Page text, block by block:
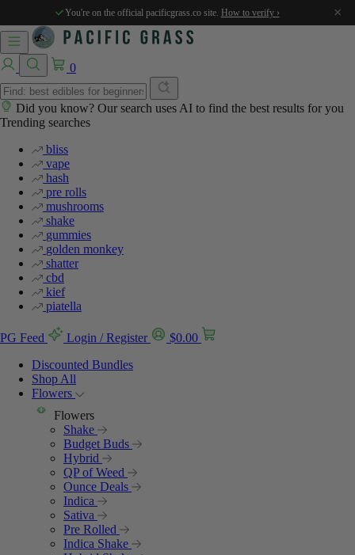
You're on the official pacificgrass.co site. How to verify › ×
0
Did you know? Our search uses AI to find the best results for you
Trending searches
bliss
vape
hash
pre rolls
mushrooms
shake
gummies
golden monkey
shatter
cbd
kief
piatella
PG Feed Login / Register $0.00
Discounted Bundles
Shop All
Flowers
Flowers
Shake
Budget Buds
Hybrid
QP of Weed
Ounce Deals
Indica
Sativa
Pre Rolled
Indica Shake